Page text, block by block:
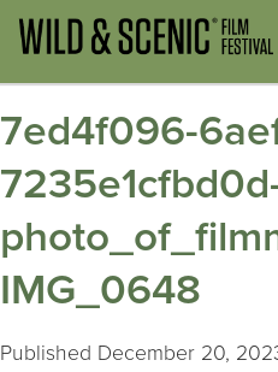
7ed4f096-
IMG_0648
Published December 20,